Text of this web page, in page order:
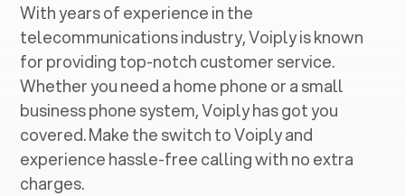
With years of experience in the
telecommunications industry, Voiply is known
for providing top-notch customer service.
Whether you need a home phone or a small
business phone system, Voiply has got you
covered. Make the switch to Voiply and
experience hassle-free calling with no extra
charges.